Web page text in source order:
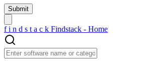
f i n d s t a c k Findstack - Home